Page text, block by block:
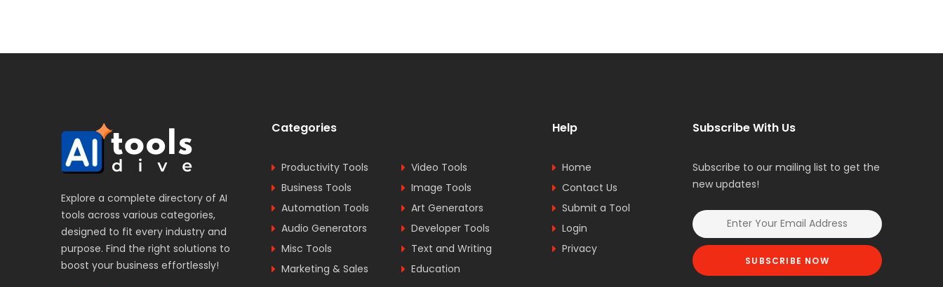
Explore a complete directory of AI
tools across various categories,
designed to fit every industry and
purpose. Find the right solutions to
boost your business effortlessly!
Categories
Productivity Tools
Video Tools
Business Tools
Image Tools
Automation Tools
Art Generators
Audio Generators
Developer Tools
Misc Tools
Text and Writing
Marketing & Sales
Education
Help
Home
Contact Us
Submit a Tool
Login
Privacy
Subscribe With Us
Subscribe to our mailing list to get the
new updates!
SUBSCRIBE NOW